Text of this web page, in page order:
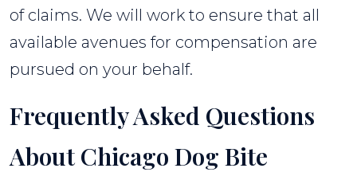
of claims. We will work to ensure that all
available avenues for compensation are
pursued on your behalf.
Frequently Asked Questions
About Chicago Dog Bite